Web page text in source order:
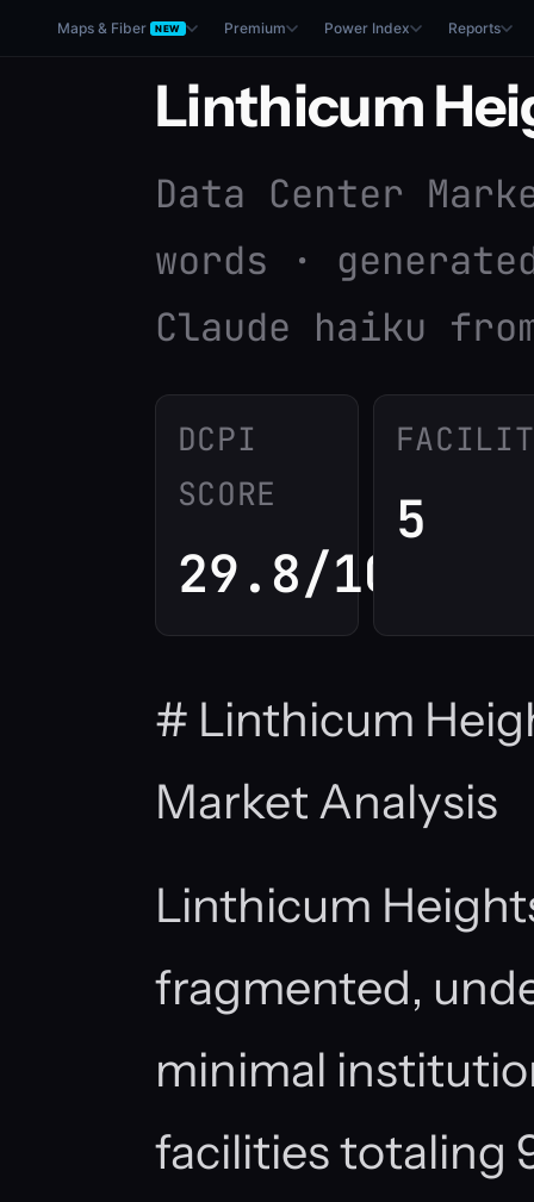
Maps & Fiber NEW Premium Power Index Reports
Linthicum
Data Center
words ·
Claude haiku
DCPI
SCORE
29.8/100
5
# Linthicum
Market Analysis
Linthicum
fragmented,
minimal
facilities totaling